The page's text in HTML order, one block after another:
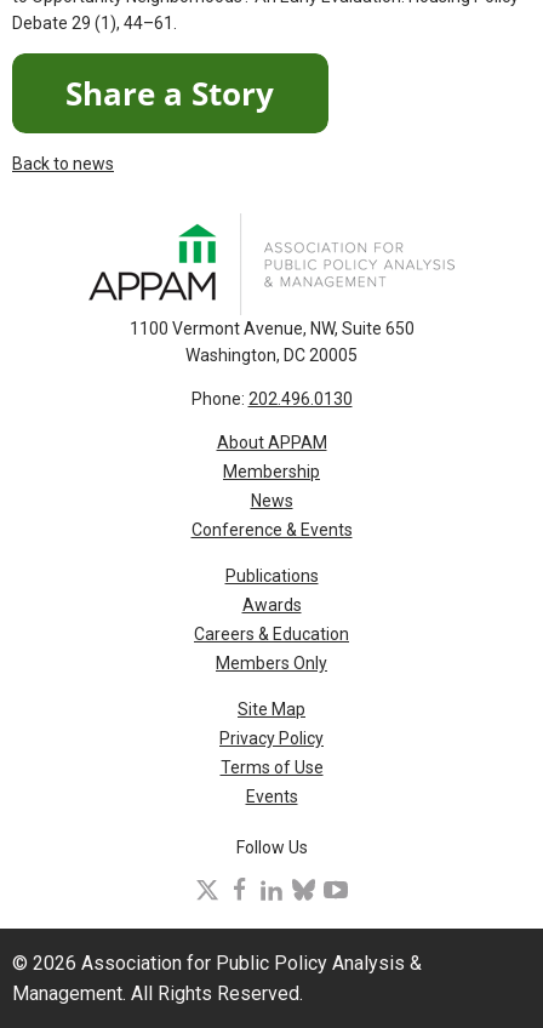
Debate 29 (1), 44–61.
Back to news
1100 Vermont Avenue, NW, Suite 650
Washington, DC 20005
Phone: 202.496.0130
About APPAM
Membership
News
Conference & Events
Publications
Awards
Careers & Education
Members Only
Site Map
Privacy Policy
Terms of Use
Events
Follow Us
facebook
linkedinblueskyyoutube
© 2026 Association for Public Policy Analysis &
Management. All Rights Reserved.